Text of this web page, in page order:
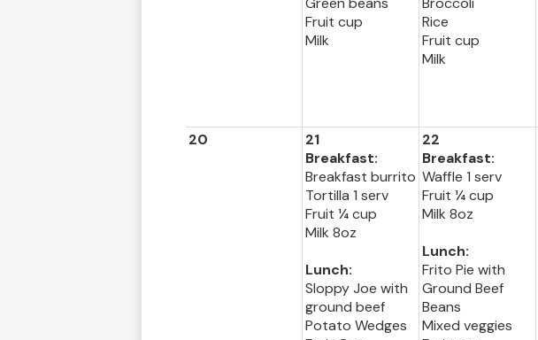
Fruit cup
Milk
Rice
Fruit cup
Milk
20
21
Breakfast:
Breakfast burrito
Tortilla 1 serv
Fruit ¼ cup
Milk 8oz
Lunch:
Sloppy Joe with
ground beef
Potato Wedges
22
Breakfast:
Waffle 1 serv
Fruit ¼ cup
Milk 8oz
Lunch:
Frito Pie with
Ground Beef
Beans
Mixed veggies